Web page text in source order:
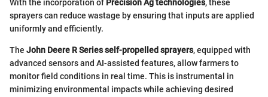
With the incorporation of Precision Ag technologies, these
sprayers can reduce wastage by ensuring that inputs are applied
uniformly and efficiently.
The John Deere R Series self-propelled sprayers, equipped with
advanced sensors and AI-assisted features, allow farmers to
monitor field conditions in real time. This is instrumental in
minimizing environmental impacts while achieving desired